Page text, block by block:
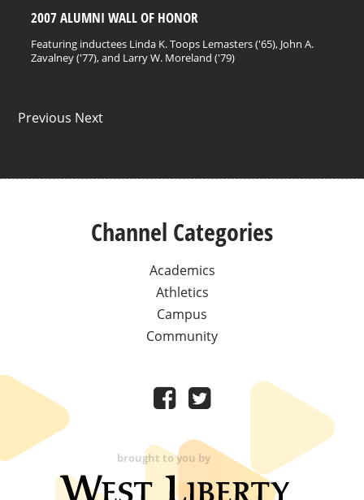
2007 ALUMNI WALL OF HONOR
Featuring inductees Linda K. Toops Lemasters ('65), John A.
Zavalney ('77), and Larry W. Moreland ('79)
Previous Next
Channel Categories
Academics
Athletics
Campus
Community
brought to you by